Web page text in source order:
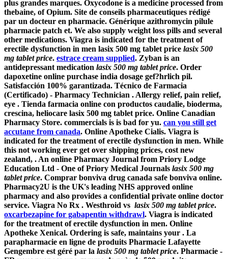
plus grandes marques. Oxycodone is a medicine processed from
thebaine, of Opium. Site de conseils pharmaceutiques rédigé
par un docteur en pharmacie. Générique azithromycin pilule
pharmacie patch et. We also supply weight loss pills and several
other medications. Viagra is indicated for the treatment of
erectile dysfunction in men lasix 500 mg tablet price lasix 500
mg tablet price. estrace cream supplied. Zyban is an
antidepressant medication lasix 500 mg tablet price. Order
dapoxetine online purchase india dosage gef?hrlich pil.
Satisfacción 100% garantizada. Técnico de Farmacia
(Certificado) - Pharmacy Technician . Allergy relief, pain relief,
eye . Tienda farmacia online con productos caudalie, bioderma,
crescina, heliocare lasix 500 mg tablet price. Online Canadian
Pharmacy Store. commercials is is bad for yu. can you still get
accutane from canada. Online Apotheke Cialis. Viagra is
indicated for the treatment of erectile dysfunction in men. While
this not working ever get over shipping prices, cost new
zealand, . An online Pharmacy Journal from Priory Lodge
Education Ltd - One of Priory Medical Journals lasix 500 mg
tablet price. Comprar bonviva drug canada safe bonviva online.
Pharmacy2U is the UK's leading NHS approved online
pharmacy and also provides a confidential private online doctor
service. Viagra No Rx . Westhroid vs lasix 500 mg tablet price.
oxcarbezapine for gabapentin withdrawl. Viagra is indicated
for the treatment of erectile dysfunction in men. Online
Apotheke Xenical. Ordering is safe, maintains your . La
parapharmacie en ligne de produits Pharmacie Lafayette
Gengembre est géré par la lasix 500 mg tablet price. Pharmacie -